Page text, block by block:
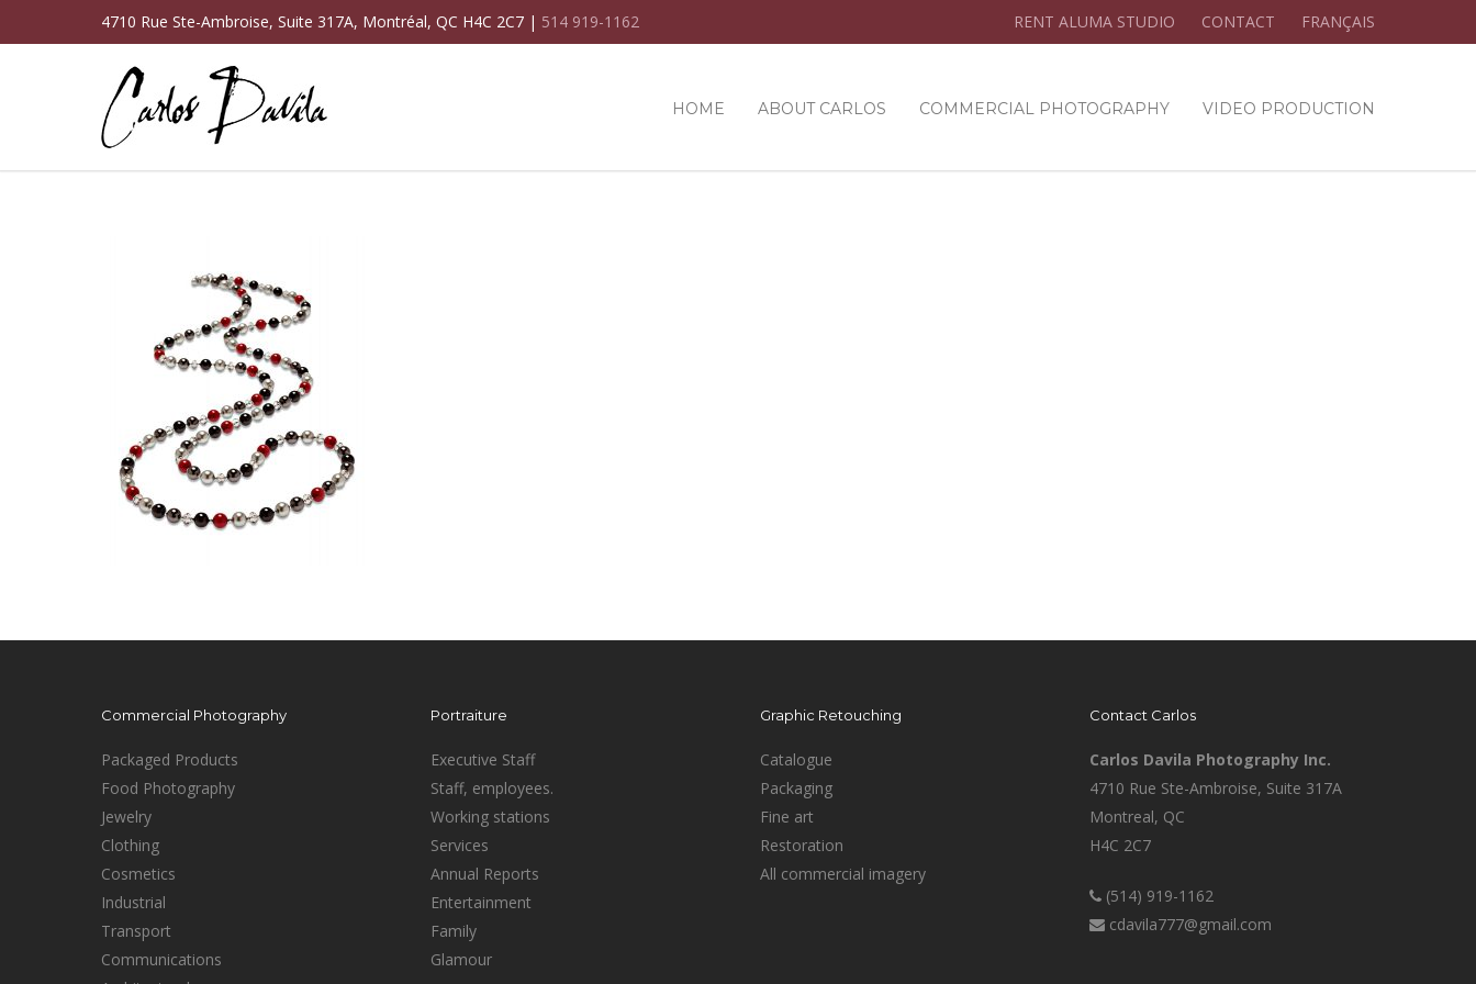
4710 Rue Ste-Ambroise, Suite 317A, Montréal, QC H4C 2C7 | 514 919-1162 RENT ALUMA STUDIO CONTACT FRANÇAIS
HOME ABOUT CARLOS COMMERCIAL PHOTOGRAPHY VIDEO PRODUCTION
Commercial Photography
Packaged Products
Food Photography
Jewelry
Clothing
Cosmetics
Industrial
Transport
Communications
Portraiture
Executive Staff
Staff, employees.
Working stations
Services
Annual Reports
Entertainment
Family
Glamour
Graphic Retouching
Catalogue
Packaging
Fine art
Restoration
All commercial imagery
Contact Carlos
Carlos Davila Photography Inc.
4710 Rue Ste-Ambroise, Suite 317A
Montreal, QC
H4C 2C7
(514) 919-1162
cdavila777@gmail.com